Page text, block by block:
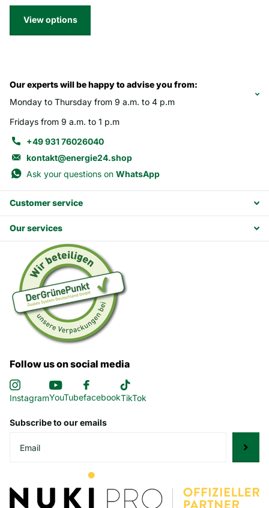
View options
Our experts will be happy to advise you from:
Monday to Thursday from 9 a.m. to 4 p.m
Fridays from 9 a.m. to 1 p.m
+49 931 76026040
kontakt@energie24.shop
Ask your questions on WhatsApp
Customer service
Our services
Follow us on social media
InstagramYouTubefacebookTikTok
Subscribe to our emails